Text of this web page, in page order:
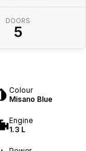
DOORS
5
Colour
Misano Blue
Engine
1.3 L